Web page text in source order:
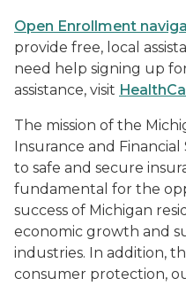
Open Enrollment
provide free, local
need help signing up
assistance, visit
The mission of the
Insurance and Financial
to safe and secure
fundamental for the
success of Michigan
economic growth and
industries. In addition,
consumer protection,